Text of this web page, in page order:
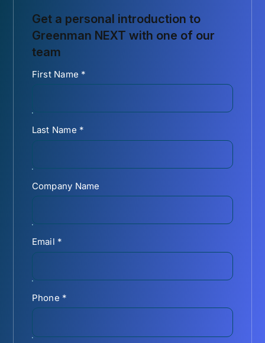
Get a personal introduction to
Greenman NEXT with one of our
team
First Name *
Last Name *
Company Name
Email *
Phone *